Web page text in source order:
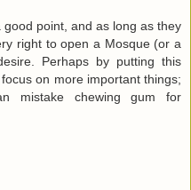
point, and as long as they
right to open a Mosque (or a
Perhaps by putting this
on more important things;
mistake chewing gum for